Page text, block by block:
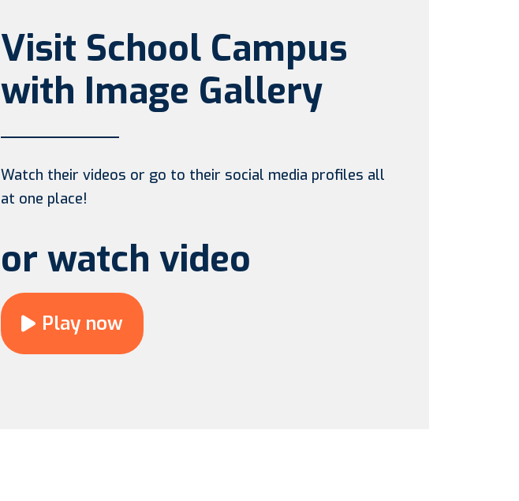
Visit School Campus
with Image Gallery
Watch their videos or go to their social media profiles all
at one place!
or watch video
Play now